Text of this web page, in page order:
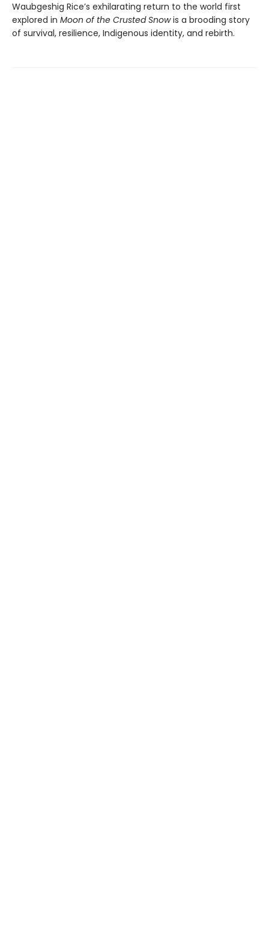
Waubgeshig Rice’s exhilarating return to the world first
explored in Moon of the Crusted Snowis a brooding story
of survival, resilience, Indigenous identity, and rebirth.